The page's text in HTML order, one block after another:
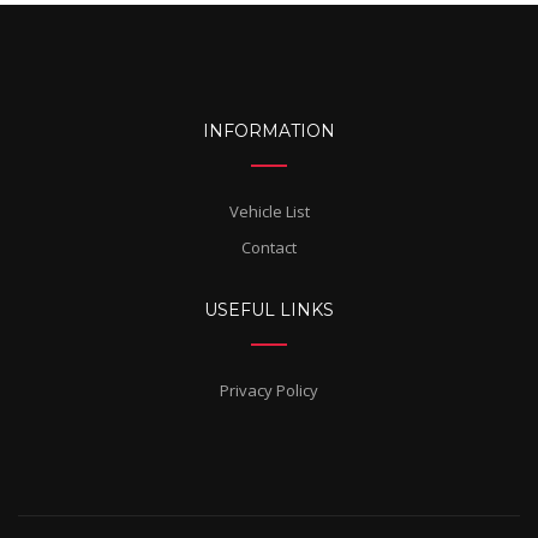
INFORMATION
Vehicle List
Contact
USEFUL LINKS
Privacy Policy